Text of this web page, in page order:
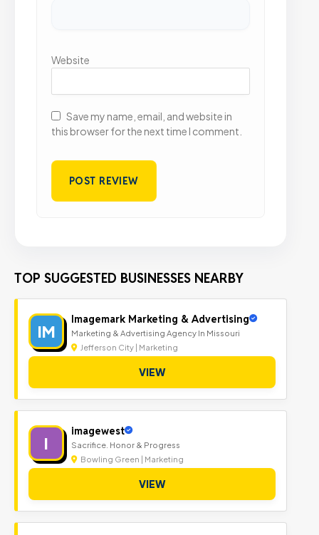
Website
Save my name, email, and website in
this browser for the next time I comment.
TOP SUGGESTED BUSINESSES NEARBY
IM
Imagemark Marketing & Advertising
Marketing & Advertising Agency In Missouri
Jefferson City | Marketing
VIEW
I
imagewest
Sacrifice. Honor & Progress
Bowling Green | Marketing
VIEW